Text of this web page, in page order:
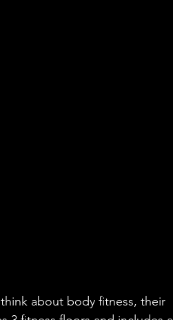
about body fitness, their